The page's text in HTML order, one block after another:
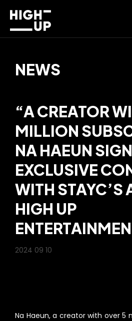
NEWS
“A CREATOR
MILLION
NA HAEUN
EXCLUSIVE
WITH STAYC’S
HIGH UP
2024 09 10
Na Haeun, a creator with over 5